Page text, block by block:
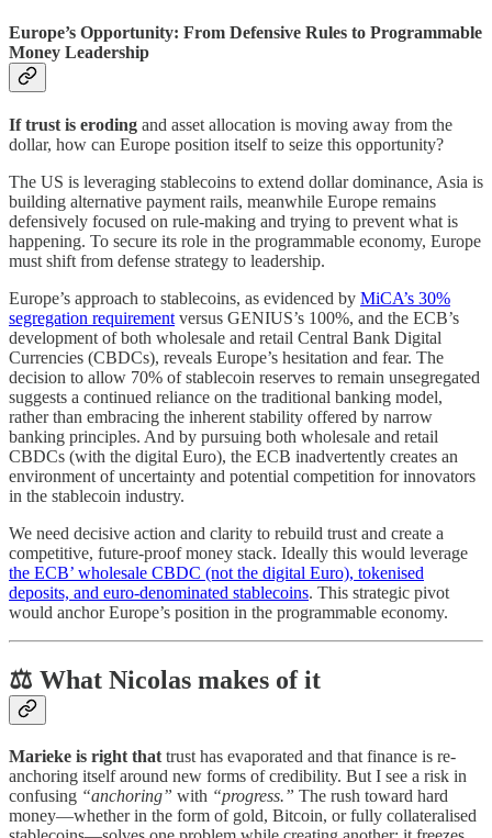
Europe’s Opportunity: From Defensive Rules to Programmable
Money Leadership
If trust is eroding and asset allocation is moving away from the
dollar, how can Europe position itself to seize this opportunity?
The US is leveraging stablecoins to extend dollar dominance, Asia is
building alternative payment rails, meanwhile Europe remains
defensively focused on rule-making and trying to prevent what is
happening. To secure its role in the programmable economy, Europe
must shift from defense strategy to leadership.
Europe’s approach to stablecoins, as evidenced by MiCA’s 30%
segregation requirementversus GENIUS’s 100%, and the ECB’s
development of both wholesale and retail Central Bank Digital
Currencies (CBDCs), reveals Europe’s hesitation and fear. The
decision to allow 70% of stablecoin reserves to remain unsegregated
suggests a continued reliance on the traditional banking model,
rather than embracing the inherent stability offered by narrow
banking principles. And by pursuing both wholesale and retail
CBDCs (with the digital Euro), the ECB inadvertently creates an
environment of uncertainty and potential competition for innovators
in the stablecoin industry.
We need decisive action and clarity to rebuild trust and create a
competitive, future-proof money stack. Ideally this would leverage
the ECB’ wholesale CBDC (not the digital Euro), tokenised
deposits, and euro-denominated stablecoins. This strategic pivot
would anchor Europe’s position in the programmable economy.
⚖️ What Nicolas makes of it
Marieke is right that trust has evaporated and that finance is re-
anchoring itself around new forms of credibility. But I see a risk in
confusing “anchoring” with “progress.” The rush toward hard
money—whether in the form of gold, Bitcoin, or fully collateralised